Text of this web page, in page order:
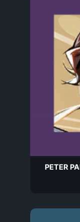
PETER